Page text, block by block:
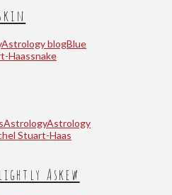
Astrology blogBlue
Haassnake
AstrologyAstrology
Stuart-Haas
Askew